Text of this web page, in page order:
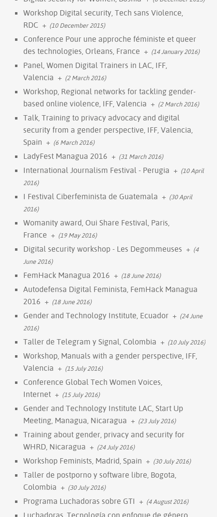
Workshop Digital security, Tech sans Violence,
RDC + (10 December 2015)
Conference Pour une approche féministe et queer
des technologies, Orleans, France + (14 January 2016)
Panel, Women Digital Trainers in LAC, IFF,
Valencia + (2 March 2016)
Workshop, Regional networks for tackling gender-
based online violence, IFF, Valencia + (2 March 2016)
Talk, Training to privacy advocacy and digital
security from a gender perspective, IFF, Valencia,
Spain + (6 March 2016)
LadyFest Managua 2016 + (31 March 2016)
International Journalism Festival - Perugia + (10 April
2016)
I Festival Ciberfeminista de Guatemala + (30 April
2016)
Womanity award, Oui Share Festival, Paris,
France + (19 May 2016)
Digital security workshop - Les Degommeuses + (4
June 2016)
FemHack Managua 2016 + (18 June 2016)
Autodefensa Digital Feminista, FemHack Managua
2016 + (18 June 2016)
Gender and Technology Institute, Ecuador + (24 June
2016)
Taller de Telegram y Signal, Colombia + (10 July 2016)
Workshop, Manuals with a gender perspective, IFF,
Valencia + (15 July 2016)
Conference Global Tech Women Voices,
Internet + (15 July 2016)
Gender and Technology Institute LAC, Start Up
Meeting, Managua, Nicaragua + (23 July 2016)
Training about gender, privacy and security for
WHRD, Nicaragua + (24 July 2016)
Workshop Feminists, Madrid, Spain + (30 July 2016)
Taller de postporno y software libre, Bogota,
Colombia + (30 July 2016)
Programa Luchadoras sobre GTI + (4 August 2016)
Luchadoras, Tecnología con enfoque de género,